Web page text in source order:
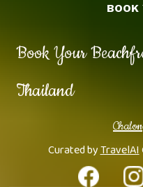
Book Your
Thailand
Curated byTravelAI
BOOK